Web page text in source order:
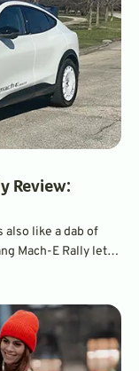
Review:
also like a dab of
Mach-E Rally lets